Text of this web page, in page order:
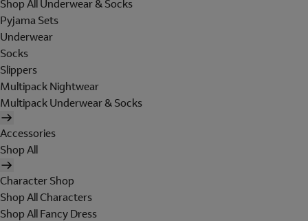
Shop All Underwear & Socks
Pyjama Sets
Underwear
Socks
Slippers
Multipack Nightwear
Multipack Underwear & Socks
Accessories
Shop All
Character Shop
Shop All Characters
Shop All Fancy Dress